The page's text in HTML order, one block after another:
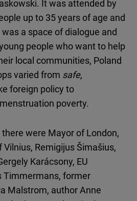
It was attended by
up to 35 years of age and
a space of dialogue and
people who want to help
local communities, Poland
varied from safe,
foreign policy to
poverty.
were Mayor of London,
Remigijus Šimašius,
Karácsony, EU
Timmermans, former
Malstrom, author Anne